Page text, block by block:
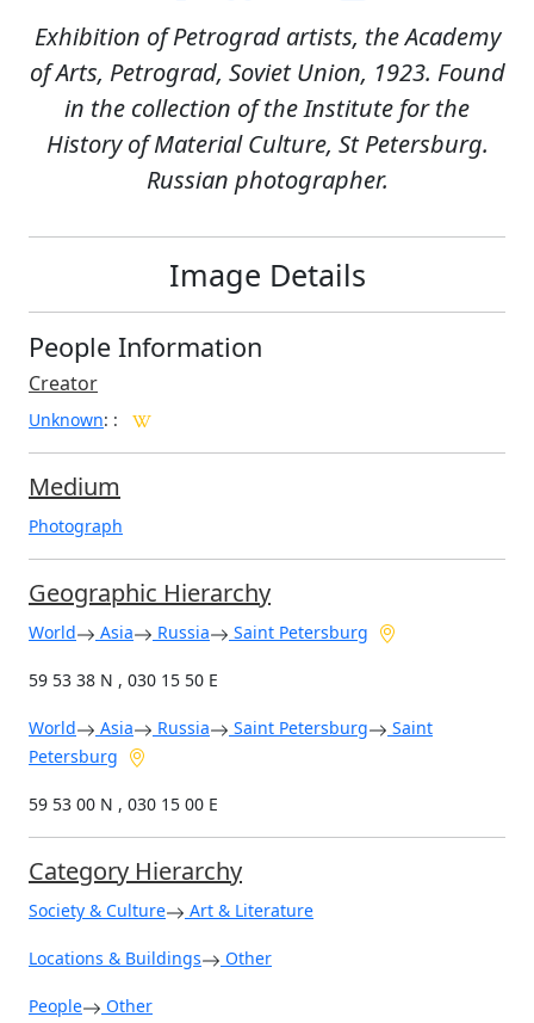
Exhibition of Petrograd artists, the Academy
of Arts, Petrograd, Soviet Union, 1923. Found
in the collection of the Institute for the
History of Material Culture, St Petersburg.
Russian photographer.
Image Details
People Information
Creator
Unknown: :
Medium
Photograph
Geographic Hierarchy
World Asia Russia Saint Petersburg
59 53 38 N , 030 15 50 E
World Asia Russia Saint Petersburg
Saint
Petersburg
59 53 00 N , 030 15 00 E
Category Hierarchy
Society & Culture Art & Literature
Locations & Buildings Other
People Other